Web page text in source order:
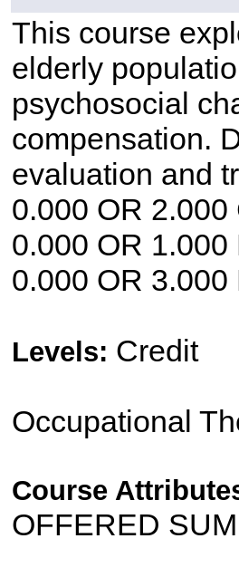
This course
elderly
psychosocial
compensation.
evaluation and
0.000 OR 2.000
0.000 OR
0.000 OR 3.000
Levels: Credit
Occupational
Course
OFFERED